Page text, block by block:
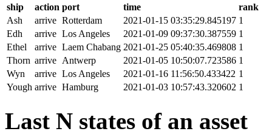
ship action port time
rank
Ash
arrive Rotterdam 2021-01-15 03:35:29.845197 1
Edh
arrive Los Angeles 2021-01-09 09:37:30.387559 1
Ethel
arrive Laem Chabang 2021-01-25 05:40:35.469808 1
Thorn arrive Antwerp 2021-01-05 10:50:07.723586 1
Wyn
arrive Los Angeles 2021-01-16 11:56:50.433422 1
Yough arrive Hamburg 2021-01-03 10:57:43.320602 1
Last N states of an asset